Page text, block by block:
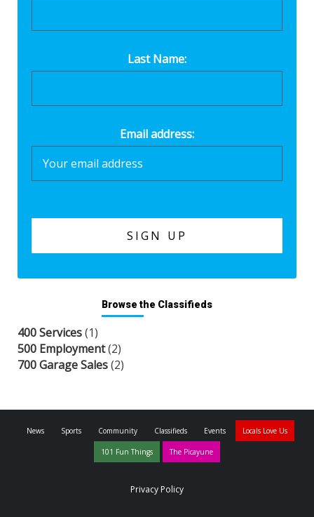
Last Name:
Email address:
Browse the Classifieds
400 Services(1)
500 Employment(2)
700 Garage Sales(2)
News Sports Community Classifieds Events Locals Love Us
101 Fun Things The Picayune
Privacy Policy